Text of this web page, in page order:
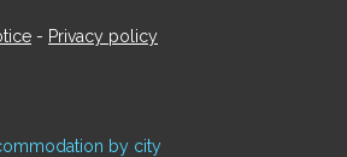
- Privacy policy
by city